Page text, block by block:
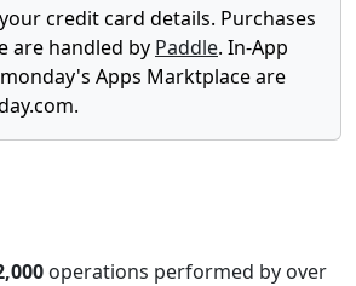
your credit card details. Purchases
are handled by Paddle. In-App
Apps Marktplace are
operations performed by over